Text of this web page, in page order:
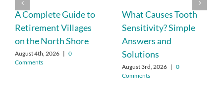
A Complete Guide to
Retirement Villages
on the North Shore
August 4th, 2026 | 0
Comments
What Causes Tooth
Sensitivity? Simple
Answers and
Solutions
August 3rd, 2026 | 0
Comments